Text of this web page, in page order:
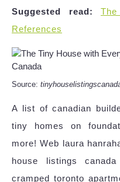
Suggested read:
References
Source:
A list of canadian
tiny homes on
more! Web laura
house listings
cramped toronto